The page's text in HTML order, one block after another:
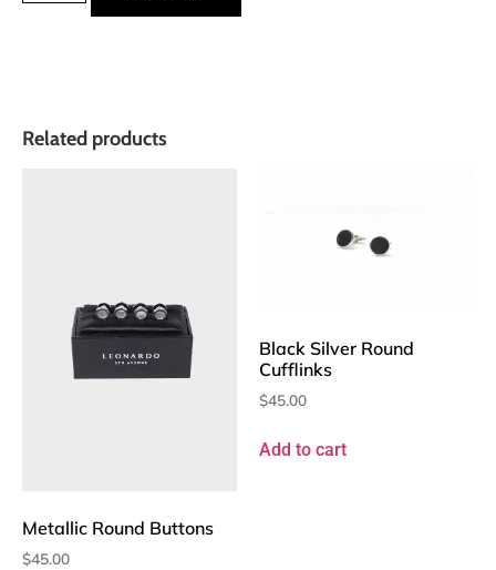
Related products
Metallic Round Buttons
$45.00
Black Silver Round
Cufflinks
$45.00
Add to cart